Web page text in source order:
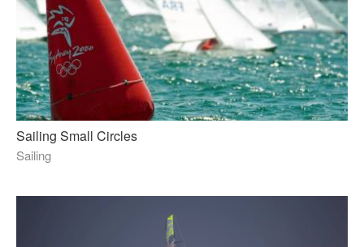
Sailing Small Circles
Sailing